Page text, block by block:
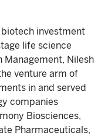
biotech investment
life science
Management, Nilesh
venture arm of
in and served
companies
Biosciences,
Pharmaceuticals,